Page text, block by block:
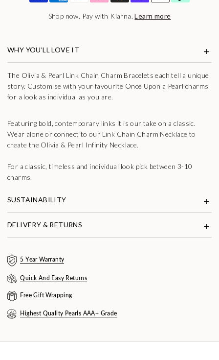
Shop now. Pay with Klarna.Learn more
WHY YOU’LL LOVE IT
The Olivia & Pearl Link Chain Charm Bracelets each tell a unique
story. Customise with your favourite Once Upon a Pearl charms
for a look as individual as you are.
Featuring bold, contemporary links it is our take on a classic.
Wear alone or connect to our Link Chain Charm Necklace to
create the Olivia & Pearl Infinity Necklace.
For a classic, timeless and individual look pick between 3-10
charms.
SUSTAINABILITY
DELIVERY & RETURNS
5 Year Warranty
Quick And Easy Returns
Free Gift Wrapping
Highest Quality Pearls AAA+ Grade